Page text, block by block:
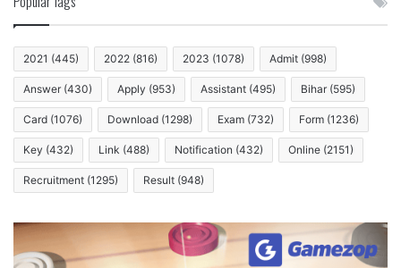
2021 (445) 2022 (816) 2023 (1078) Admit (998)
Answer (430) Apply (953) Assistant (495) Bihar (595)
Card (1076) Download (1298) Exam (732) Form (1236)
Key (432) Link (488) Notification (432) Online (2151)
Recruitment (1295) Result (948)